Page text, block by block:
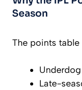
Season
The points table
Late-